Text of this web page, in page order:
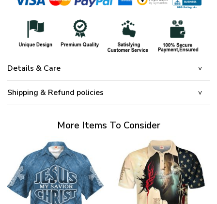
Details & Care
Shipping & Refund policies
More Items To Consider